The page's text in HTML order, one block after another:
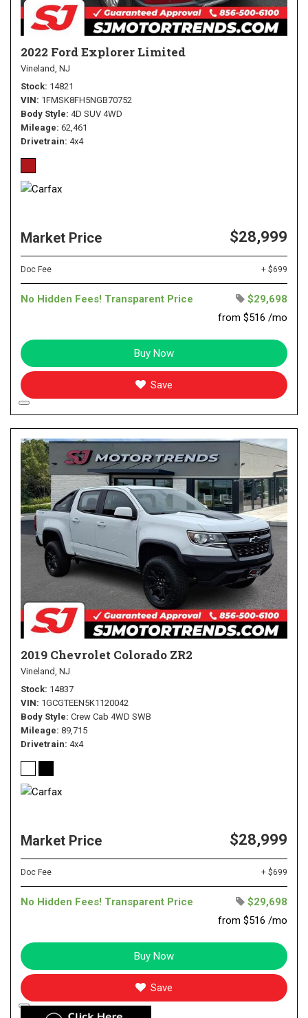
2022 Ford Explorer Limited
Vineland, NJ
Stock 14821
VIN 1FMSK8FH5NGB70752
Body Style 4D SUV 4WD
Mileage 62,461
Drivetrain 4x4
Market Price $28,999
Doc Fee + $699
No Hidden Fees! Transparent Price
$29,698
from $516 /mo
Buy Now
Save
2019 Chevrolet Colorado ZR2
Vineland, NJ
Stock 14837
VIN 1GCGTEEN5K1120042
Body Style Crew Cab 4WD SWB
Mileage 89,715
Drivetrain 4x4
Market Price $28,999
Doc Fee + $699
No Hidden Fees! Transparent Price
$29,698
from $516 /mo
Buy Now
Save